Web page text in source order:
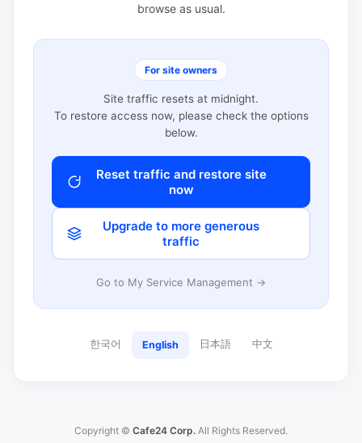
browse as usual.
For site owners
Site traffic resets at midnight.
To restore access now, please check the options
below.
Reset traffic and restore site
now
Upgrade to more generous
traffic
Go to My Service Management →
한국어 English 日本語 中文
Copyright © Cafe24 Corp. All Rights Reserved.